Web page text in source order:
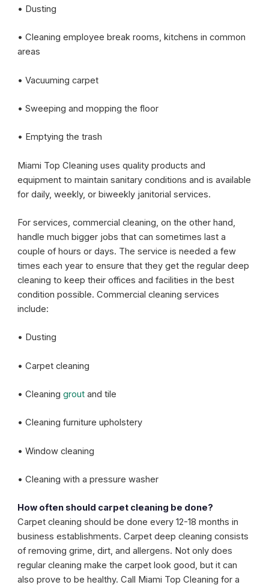
• Dusting
• Cleaning employee break rooms, kitchens in common
areas
• Vacuuming carpet
• Sweeping and mopping the floor
• Emptying the trash
Miami Top Cleaning uses quality products and
equipment to maintain sanitary conditions and is available
for daily, weekly, or biweekly janitorial services.
For services, commercial cleaning, on the other hand,
handle much bigger jobs that can sometimes last a
couple of hours or days. The service is needed a few
times each year to ensure that they get the regular deep
cleaning to keep their offices and facilities in the best
condition possible. Commercial cleaning services
include:
• Dusting
• Carpet cleaning
• Cleaninggrout and tile
• Cleaning furniture upholstery
• Window cleaning
• Cleaning with a pressure washer
How often should carpet cleaning be done?
Carpet cleaning should be done every 12-18 months in
business establishments. Carpet deep cleaning consists
of removing grime, dirt, and allergens. Not only does
regular cleaning make the carpet look good, but it can
also prove to be healthy. Call Miami Top Cleaning for a